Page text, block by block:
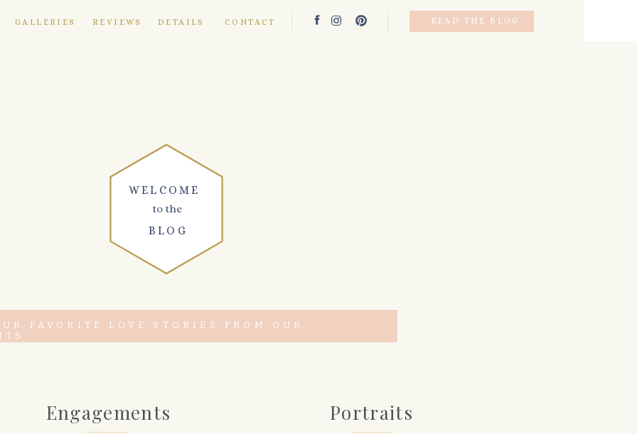
GALLERIES CONTACT
DETAILS
REVIEWS READ THE BLOG
WELCOME
to the
BLOG
FAVORITE LOVE STORIES FROM OUR
Engagements Portraits